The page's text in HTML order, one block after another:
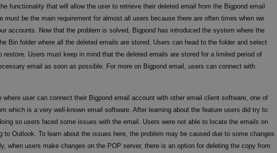
functionality that will allow the user to retrieve their deleted email from the Bigpond email
must be the main requirement for almost all users because there are often times when we
accounts. Now that the problem is solved, Bigpond has introduced the system where the
Bin folder where all the deleted emails are stored. Users can head to the folder and select
restore. Users must keep in mind that the deleted emails are stored for a limited period of
email as soon as possible. For more on Bigpond email, users can connect with
user can connect their Bigpond email account with other email client software, one of
which is a very well-known email software. After learning about the feature users did try to
so users faced some issues with the email. Users were not able to locate the emails on
to Outlook. To learn about the issues here, the problem may be caused due to some changes
when users make changes on the POP server, there is an option for deleting the copy from